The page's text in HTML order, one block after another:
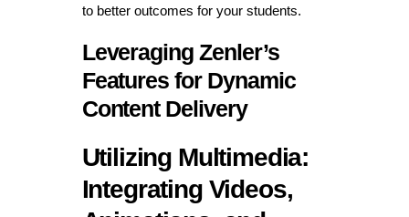
to better outcomes for your students.
Leveraging Zenler’s
Features for Dynamic
Content Delivery
Utilizing Multimedia:
Integrating Videos,